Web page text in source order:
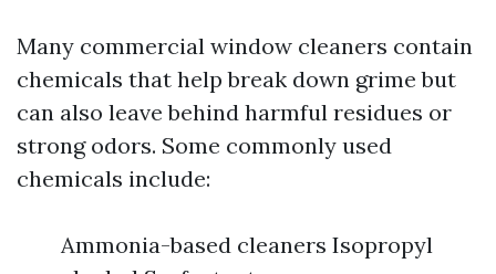
Many commercial window cleaners contain
chemicals that help break down grime but
can also leave behind harmful residues or
strong odors. Some commonly used
chemicals include:
Ammonia-based cleaners Isopropyl